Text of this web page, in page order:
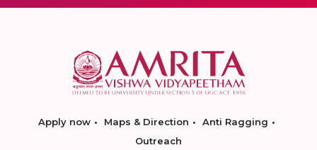
Apply now Maps & Direction
Anti Ragging
Outreach